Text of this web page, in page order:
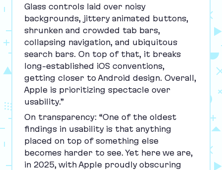
Glass controls laid over noisy
backgrounds, jittery animated buttons,
shrunken and crowded tab bars,
collapsing navigation, and ubiquitous
search bars. On top of that, it breaks
long‑established iOS conventions,
getting closer to Android design. Overall,
Apple is prioritizing spectacle over
usability.”
On transparency: “One of the oldest
findings in usability is that anything
placed on top of something else
becomes harder to see. Yet here we are,
in 2025, with Apple proudly obscuring